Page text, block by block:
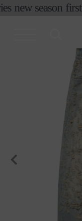
ンツに
new season first